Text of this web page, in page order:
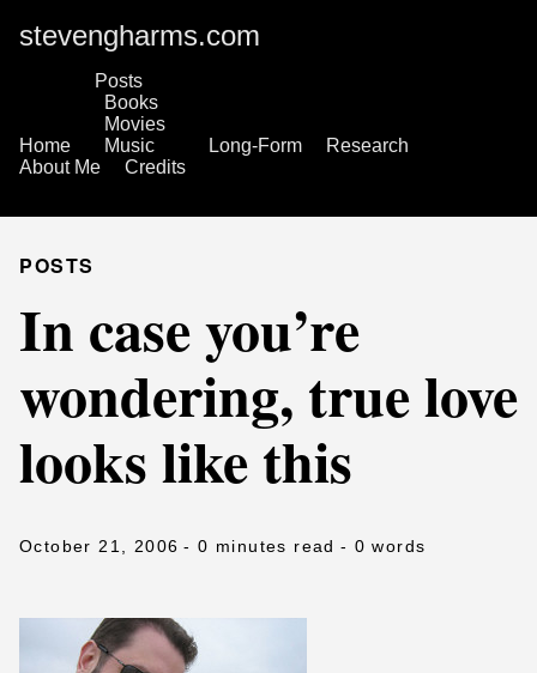
stevengharms.com
Home
Posts
Books
Movies
Music
Long-Form
Research
About Me
Credits
POSTS
In case you’re
wondering, true love
looks like this
October 21, 2006 - 0 minutes read - 0 words